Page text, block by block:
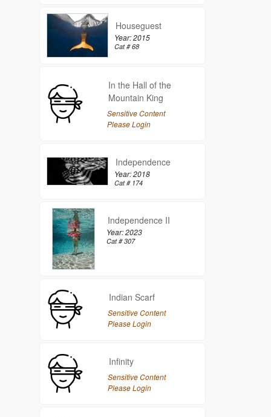
Houseguest
Year: 2015
Cat # 68
In the Hall of the
Mountain King
Sensitive Content
Please Login
Independence
Year: 2018
Cat # 174
Independence II
Year: 2023
Cat # 307
Indian Scarf
Sensitive Content
Please Login
Infinity
Sensitive Content
Please Login